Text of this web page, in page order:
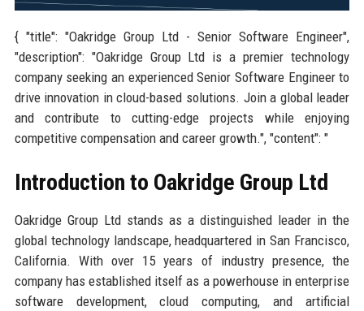
{ "title": "Oakridge Group Ltd - Senior Software Engineer",
"description": "Oakridge Group Ltd is a premier technology
company seeking an experienced Senior Software Engineer to
drive innovation in cloud-based solutions. Join a global leader
and contribute to cutting-edge projects while enjoying
competitive compensation and career growth.", "content": "
Introduction to Oakridge Group Ltd
Oakridge Group Ltd stands as a distinguished leader in the
global technology landscape, headquartered in San Francisco,
California. With over 15 years of industry presence, the
company has established itself as a powerhouse in enterprise
software development, cloud computing, and artificial